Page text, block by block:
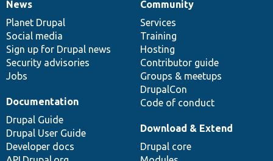
News
items
News
Planet Drupal
Social media
Sign up for Drupal news
Security advisories
Jobs
Our
community
Community
Services
Training
Hosting
Contributor guide
Groups & meetups
DrupalCon
Code of conduct
Documentation
Documentation
Drupal Guide
Drupal User Guide
Developer docs
Drupal
code
base
Download & Extend
Drupal core
Governance
of
community